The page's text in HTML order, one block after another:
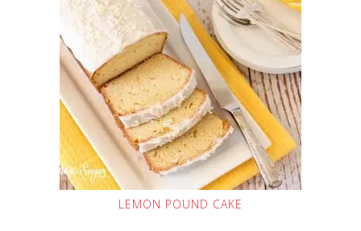
LEMON POUND CAKE